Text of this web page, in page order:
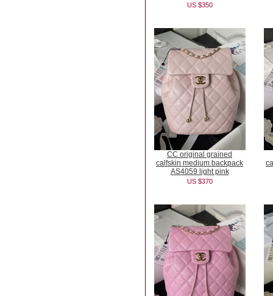
US $350
CC original grained
calfskin medium backpack
AS4059 light pink
US $370